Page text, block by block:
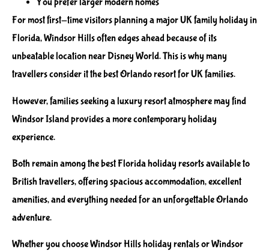
For most first-time visitors planning a major UK family holiday in
Florida, Windsor Hills often edges ahead because of its
unbeatable location near Disney World. This is why many
travellers consider it the best Orlando resort for UK families.
However, families seeking a luxury resort atmosphere may find
Windsor Island provides a more contemporary holiday
experience.
Both remain among the best Florida holiday resorts available to
British travellers, offering spacious accommodation, excellent
amenities, and everything needed for an unforgettable Orlando
adventure.
Whether you choose Windsor Hills holiday rentals or Windsor